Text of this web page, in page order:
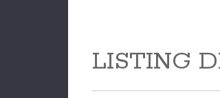
LISTING